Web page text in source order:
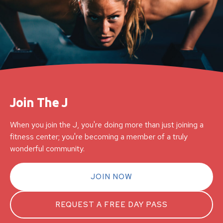
Join The J
When you join the J, you're doing more than just joining a
fitness center; you're becoming a member of a truly
wonderful community.
JOIN NOW
REQUEST A FREE DAY PASS